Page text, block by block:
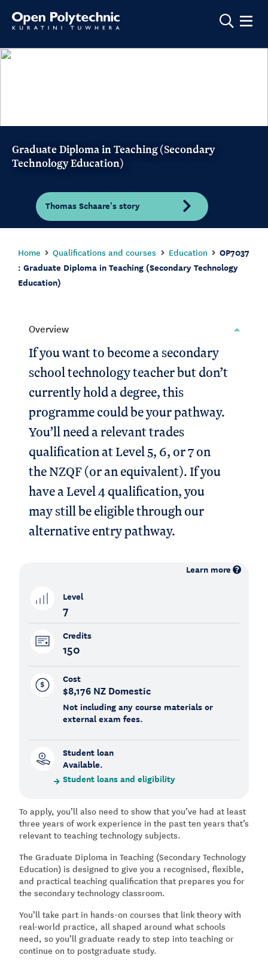
Show
Graduate Diploma in Teaching (Secondary
Technology Education)
Thomas Schaare's story
Home Qualifications and courses Education
OP7037
: Graduate Diploma in Teaching (Secondary Technology
Education)
Overview
If you want to become a secondary
school technology teacher but don’t
currently hold a degree, this
programme could be your pathway.
You’ll need a relevant trades
qualification at Level 5, 6, or 7 on
the NZQF (or an equivalent). If you
have a Level 4 qualification, you
may still be eligible through our
alternative entry pathway.
Learn more
Level
7
Credits
150
Cost
$8,176 NZ Domestic
Not including any course materials or
external exam fees.
Student loan
Available.
Student loans and eligibility
To apply, you’ll also need to show that you’ve had at least
three years of work experience in the past ten years that’s
relevant to teaching technology subjects.
The Graduate Diploma in Teaching (Secondary Technology
Education) is designed to give you a recognised, flexible,
and practical teaching qualification that prepares you for
the secondary technology classroom.
You’ll take part in hands-on courses that link theory with
real-world practice, all shaped around what schools
need, so you’ll graduate ready to step into teaching or
continue on to postgraduate study.